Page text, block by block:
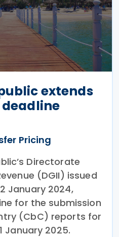
extends
Pricing
Directorate
(DGII) issued
January 2024,
for the submission
(CbC) reports for
January 2025.